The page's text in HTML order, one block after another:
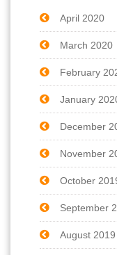
April 2020
March 2020
February
January
December
November
October
September
August 2019